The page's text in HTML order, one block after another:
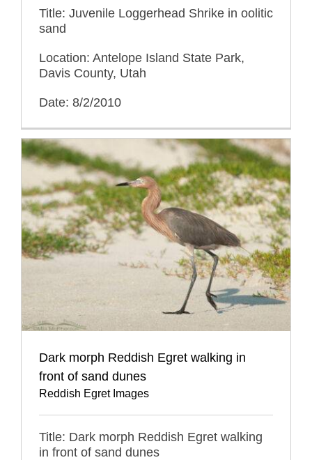
Title: Juvenile Loggerhead Shrike in oolitic
sand
Location: Antelope Island State Park,
Davis County, Utah
Date: 8/2/2010
Dark morph Reddish Egret walking in
front of sand dunes
Reddish Egret Images
Title: Dark morph Reddish Egret walking
in front of sand dunes